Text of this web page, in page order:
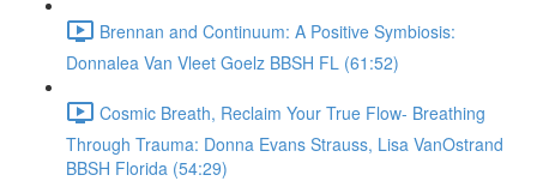
Brennan and Continuum: A Positive Symbiosis:
Donnalea Van Vleet Goelz BBSH FL (61:52)
Cosmic Breath, Reclaim Your True Flow- Breathing
Through Trauma: Donna Evans Strauss, Lisa VanOstrand
BBSH Florida (54:29)